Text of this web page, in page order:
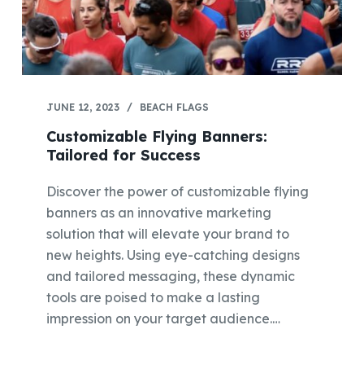
JUNE 12, 2023 BEACH FLAGS
Customizable Flying Banners:
Tailored for Success
Discover the power of customizable flying
banners as an innovative marketing
solution that will elevate your brand to
new heights. Using eye-catching designs
and tailored messaging, these dynamic
tools are poised to make a lasting
impression on your target audience.…